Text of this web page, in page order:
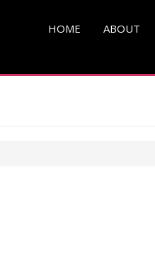
HOME ABOUT